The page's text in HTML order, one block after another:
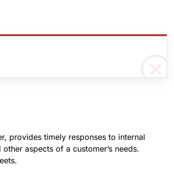
provides timely responses to internal
aspects of a customer’s needs.